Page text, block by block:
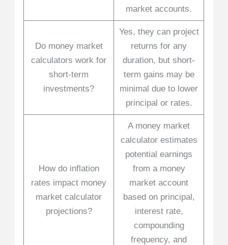
market accounts.
Do money market
calculators work for
short-term
investments?
Yes, they can project
returns for any
duration, but short-
term gains may be
minimal due to lower
principal or rates.
How do inflation
rates impact money
market calculator
projections?
A money market
calculator estimates
potential earnings
from a money
market account
based on principal,
interest rate,
compounding
frequency, and